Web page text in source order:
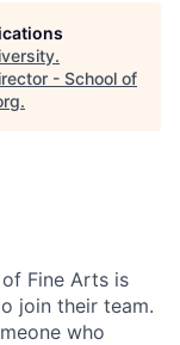
.
- School of
.
Fine Arts is
join their team.
who